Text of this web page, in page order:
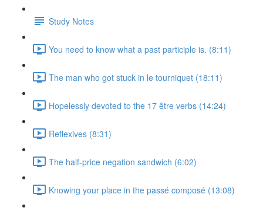
Study Notes
You need to know what a past participle is. (8:11)
The man who got stuck in le tourniquet (18:11)
Hopelessly devoted to the 17 être verbs (14:24)
Reflexives (8:31)
The half-price negation sandwich (6:02)
Knowing your place in the passé composé (13:08)